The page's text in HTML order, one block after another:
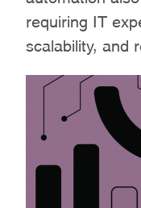
requiring IT
scalability, and